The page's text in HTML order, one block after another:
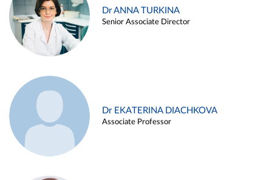
Dr ANNA TURKINA
Senior Associate Director
Dr EKATERINA DIACHKOVA
Associate Professor